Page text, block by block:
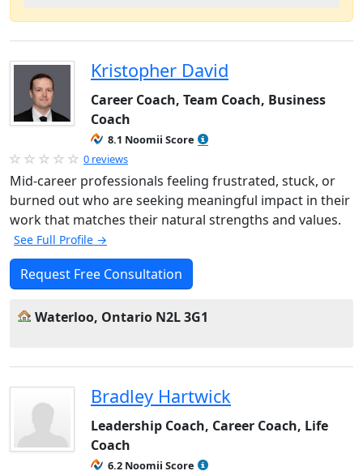
Kristopher David
Career Coach, Team Coach, Business
Coach
8.1 Noomii Score
0 reviews
Mid-career professionals feeling frustrated, stuck, or
burned out who are seeking meaningful impact in their
work that matches their natural strengths and values.
See Full Profile →
Request Free Consultation
Waterloo, Ontario N2L 3G1
Bradley Hartwick
Leadership Coach, Career Coach, Life
Coach
6.2 Noomii Score